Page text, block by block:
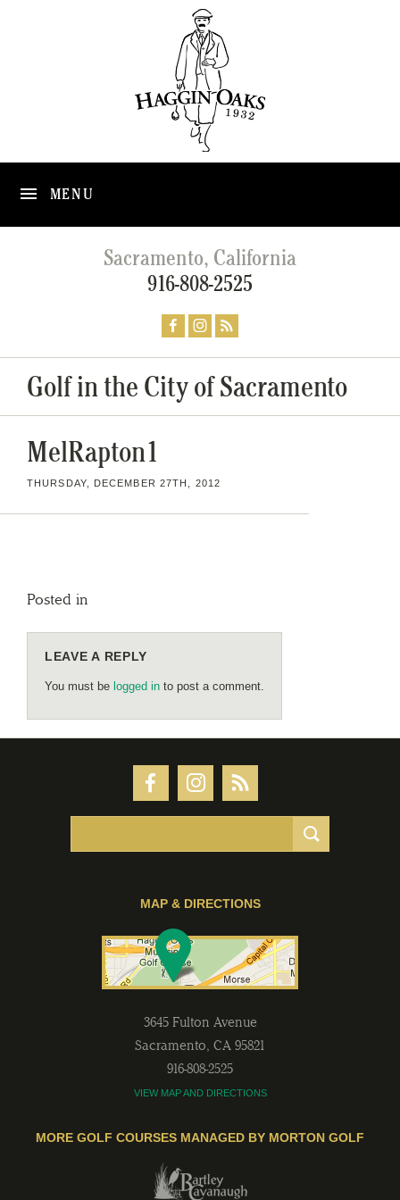
MENU
Sacramento, California
916-808-2525
Golf in the City of Sacramento
MelRapton1
THURSDAY, DECEMBER 27TH, 2012
Posted in
LEAVE A REPLY
You must be logged in to post a comment.
MAP & DIRECTIONS
3645 Fulton Avenue
Sacramento, CA 95821
916-808-2525
VIEW MAP AND DIRECTIONS
MORE GOLF COURSES MANAGED BY MORTON GOLF